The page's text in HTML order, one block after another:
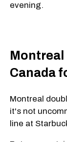
evening.
Canada
Montreal
it's not
line at